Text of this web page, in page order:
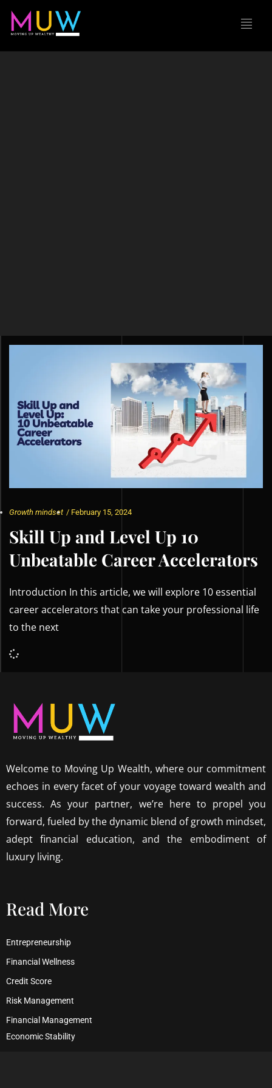
Growth mindset / February 15, 2024
Skill Up and Level Up 10
Unbeatable Career Accelerators
Introduction In this article, we will explore 10 essential
career accelerators that can take your professional life
to the next
Welcome to Moving Up Wealth, where our commitment
echoes in every facet of your voyage toward wealth and
success. As your partner, we’re here to propel you
forward, fueled by the dynamic blend of growth mindset,
adept financial education, and the embodiment of
luxury living.
Read More
Entrepreneurship
Financial Wellness
Credit Score
Risk Management
Financial Management
Economic Stability